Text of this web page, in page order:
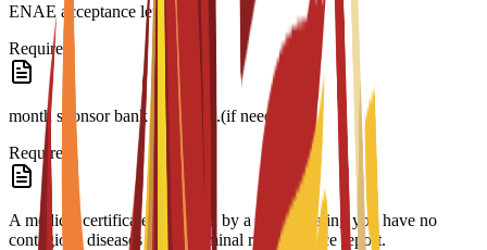
ENAE acceptance letter.
Required
month sponsor bank statement.(if needed)
Required
A medical certificate approved by a doctor stating you have no
contagious diseases and a criminal record/police report.